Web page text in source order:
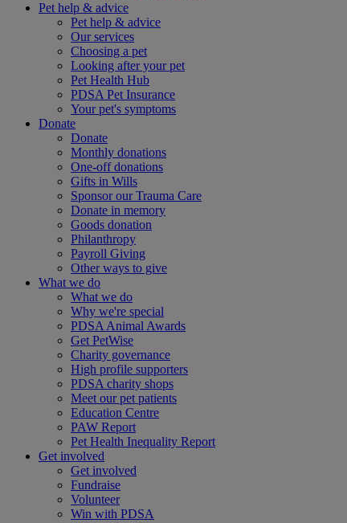
Pet help & advice
Pet help & advice
Our services
Choosing a pet
Looking after your pet
Pet Health Hub
PDSA Pet Insurance
Your pet's symptoms
Donate
Donate
Monthly donations
One-off donations
Gifts in Wills
Sponsor our Trauma Care
Donate in memory
Goods donation
Philanthropy
Payroll Giving
Other ways to give
What we do
What we do
Why we're special
PDSA Animal Awards
Get PetWise
Charity governance
High profile supporters
PDSA charity shops
Meet our pet patients
Education Centre
PAW Report
Pet Health Inequality Report
Get involved
Get involved
Fundraise
Volunteer
Win with PDSA